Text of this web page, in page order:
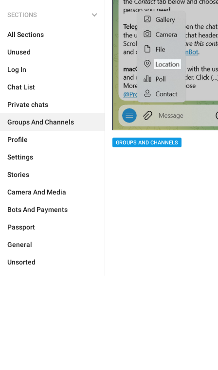
SECTIONS
All Sections
Unused
Log In
Chat List
Private chats
Groups And Channels
Profile
Settings
Stories
Camera And Media
Bots And Payments
Passport
General
Unsorted
GROUPS AND CHANNELS